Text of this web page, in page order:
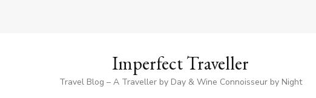
Imperfect Traveller
Travel Blog – A Traveller by Day & Wine Connoisseur by Night